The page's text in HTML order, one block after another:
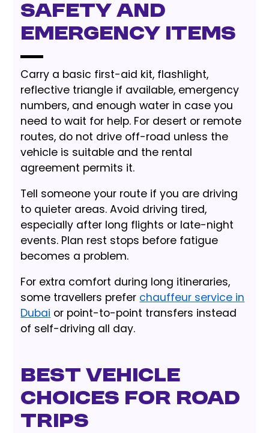
Safety and
emergency items
Carry a basic first-aid kit, flashlight,
reflective triangle if available, emergency
numbers, and enough water in case you
need to wait for help. For desert or remote
routes, do not drive off-road unless the
vehicle is suitable and the rental
agreement permits it.
Tell someone your route if you are driving
to quieter areas. Avoid driving tired,
especially after long flights or late-night
events. Plan rest stops before fatigue
becomes a problem.
For extra comfort during long itineraries,
some travellers prefer chauffeur service in
Dubai or point-to-point transfers instead
of self-driving all day.
Best vehicle
choices for road
trips